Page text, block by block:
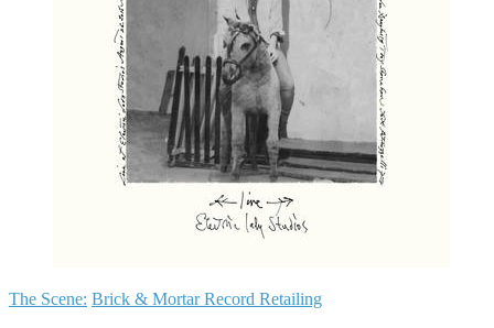
The Scene: Brick & Mortar Record Retailing